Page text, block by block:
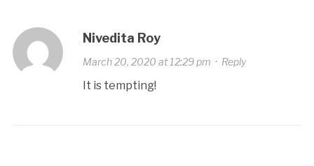
Nivedita Roy
March 20, 2020 at 12:29 pm · Reply
It is tempting!